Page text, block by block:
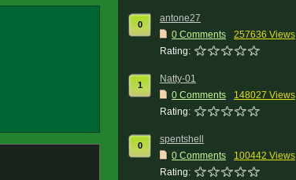
0
antone27
0 Comments
257636 Views
Rating:
1
Natty-01
0 Comments
148027 Views
Rating:
0
spentshell
0 Comments
100442 Views
Rating: